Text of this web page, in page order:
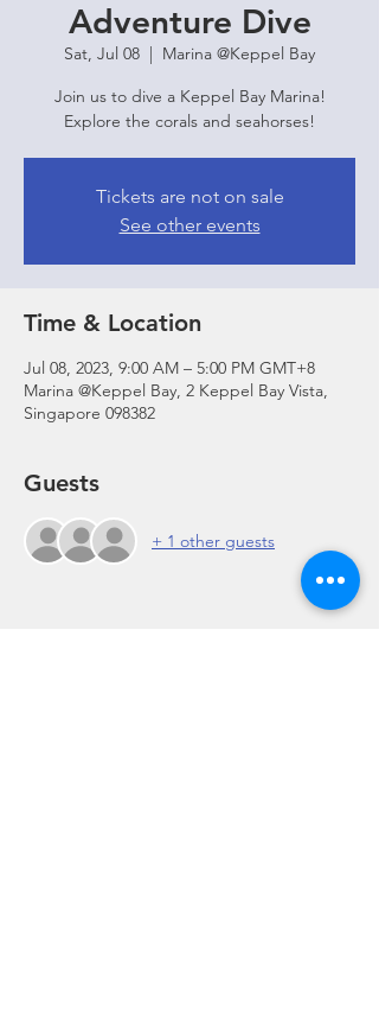
Adventure Dive
Sat, Jul 08
  |
Marina @Keppel Bay
Join us to dive a Keppel Bay Marina!
Explore the corals and seahorses!
Tickets are not on sale
See other events
Time & Location
Jul 08, 2023, 9:00 AM – 5:00 PM GMT+8
Marina @Keppel Bay, 2 Keppel Bay Vista,
Singapore 098382
Guests
+ 1 other guests